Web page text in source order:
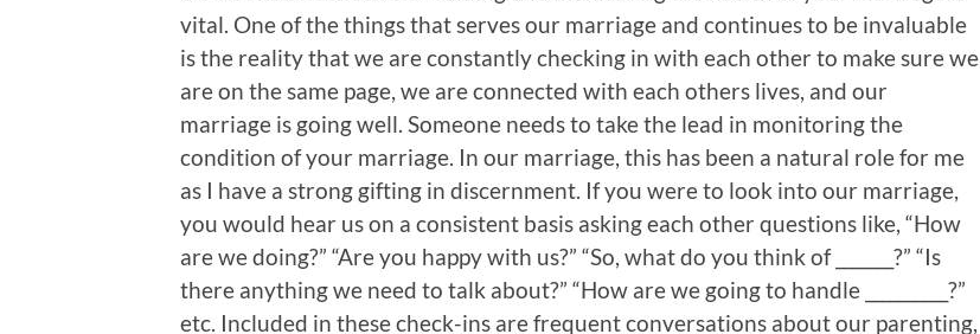
vital. One of the things that serves our marriage and continues to be invaluable
is the reality that we are constantly checking in with each other to make sure we
are on the same page, we are connected with each others lives, and our
marriage is going well. Someone needs to take the lead in monitoring the
condition of your marriage. In our marriage, this has been a natural role for me
as I have a strong gifting in discernment. If you were to look into our marriage,
you would hear us on a consistent basis asking each other questions like, “How
are we doing?” “Are you happy with us?” “So, what do you think of _______?” “Is
there anything we need to talk about?” “How are we going to handle __________?”
etc. Included in these check-ins are frequent conversations about our parenting,